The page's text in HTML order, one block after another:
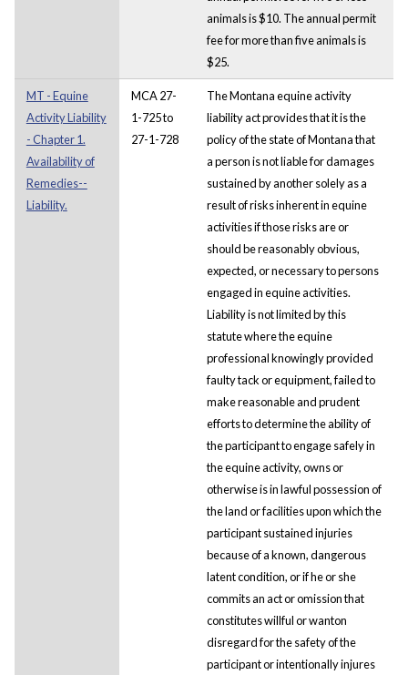
animals is $10. The annual permit
fee for more than five animals is
$25.
MT - Equine
Activity Liability
- Chapter 1.
Availability of
Remedies--
Liability.
MCA 27-
1-725 to
27-1-728
The Montana equine activity
liability act provides that it is the
policy of the state of Montana that
a person is not liable for damages
sustained by another solely as a
result of risks inherent in equine
activities if those risks are or
should be reasonably obvious,
expected, or necessary to persons
engaged in equine activities.
Liability is not limited by this
statute where the equine
professional knowingly provided
faulty tack or equipment, failed to
make reasonable and prudent
efforts to determine the ability of
the participant to engage safely in
the equine activity, owns or
otherwise is in lawful possession of
the land or facilities upon which the
participant sustained injuries
because of a known, dangerous
latent condition, or if he or she
commits an act or omission that
constitutes willful or wanton
disregard for the safety of the
participant or intentionally injures